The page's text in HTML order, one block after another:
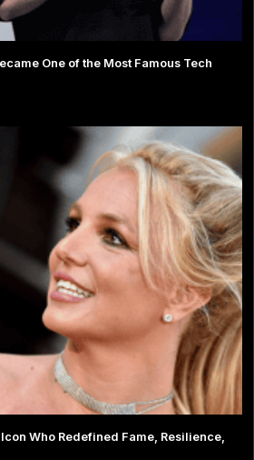
One of the Most Famous Tech
Who Redefined Fame, Resilience,